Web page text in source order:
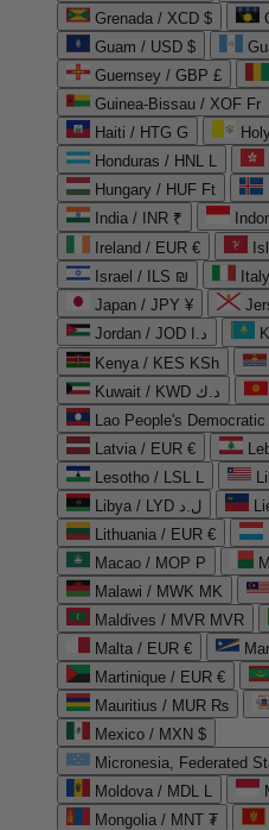
Grenada / XCD $
Guam / USD $
Guernsey / GBP £
Guinea-Bissau / XOF Fr
Haiti / HTG G
Honduras / HNL L
Hungary / HUF Ft
India / INR ₹
Ireland / EUR €
Israel / ILS ₪
Japan / JPY ¥
Jordan / JOD د.ا
Kenya / KES KSh
Kuwait / KWD د.ك
Lao People's
Latvia / EUR €
Lesotho / LSL L
Libya / LYD ل.د
Lithuania / EUR €
Macao / MOP P
Malawi / MWK MK
Maldives / MVR MVR
Malta / EUR €
Martinique / EUR €
Mauritius / MUR ₨
Mexico / MXN $
Micronesia, Federated
Moldova / MDL L
Mongolia / MNT ₮